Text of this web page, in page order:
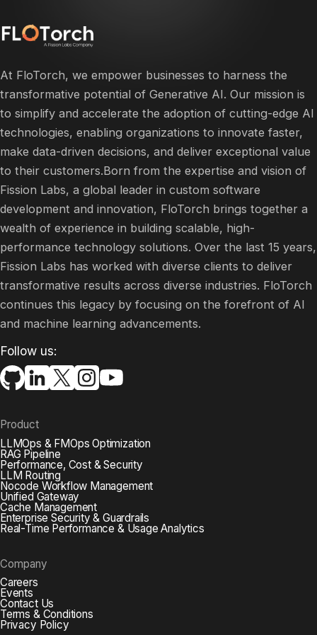
At FloTorch, we empower businesses to harness the
transformative potential of Generative AI. Our mission is
to simplify and accelerate the adoption of cutting-edge AI
technologies, enabling organizations to innovate faster,
make data-driven decisions, and deliver exceptional value
to their customers.​Born from the expertise and vision of
Fission Labs, a global leader in custom software
development and innovation, FloTorch brings together a
wealth of experience in building scalable, high-
performance technology solutions. Over the last 15 years,
Fission Labs has worked with diverse clients to deliver
transformative results across diverse industries. FloTorch
continues this legacy by focusing on the forefront of AI
and machine learning advancements.​
Follow us:
Product
LLMOps & FMOps Optimization
RAG Pipeline
Performance, Cost & Security
LLM Routing
Nocode Workflow Management
Unified Gateway
Cache Management
Enterprise Security & Guardrails
Real-Time Performance & Usage Analytics
Company
Careers
Events
Contact Us
Terms & Conditions
Privacy Policy